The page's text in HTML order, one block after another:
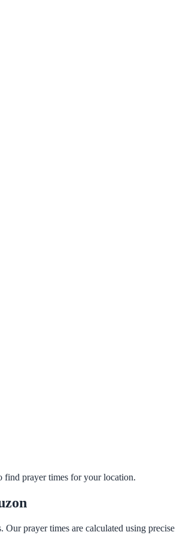
find prayer times for your location.
prayer times are calculated using